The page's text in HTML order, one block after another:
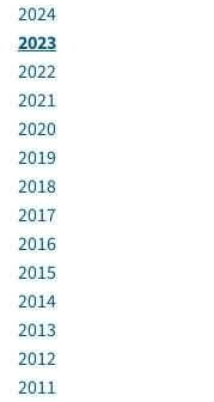
2024
2023
2022
2021
2020
2019
2018
2017
2016
2015
2014
2013
2012
2011